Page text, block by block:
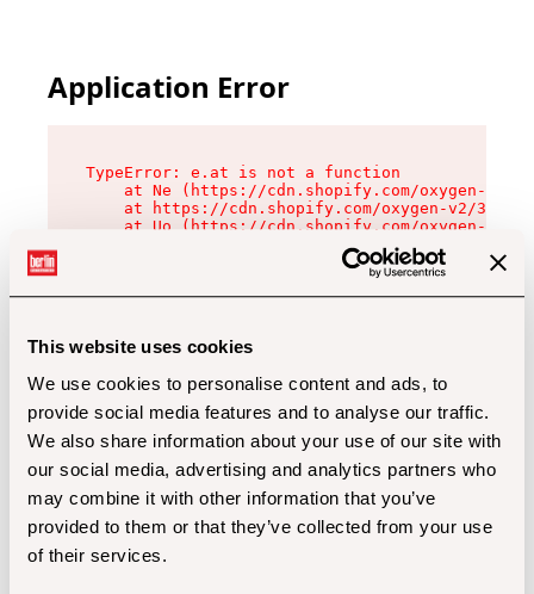
This website uses cookies
We use cookies to personalise content and ads, to
provide social media features and to analyse our traffic.
We also share information about your use of our site with
our social media, advertising and analytics partners who
may combine it with other information that you’ve
provided to them or that they’ve collected from your use
of their services.
Application Error
TypeError: e.at is not a function
at Ne (https://cdn.shopify.com/oxygen-v2/
at https://cdn.shopify.com/oxygen-v2/
at Uo (https://cdn.shopify.com/oxygen-v2/
at Zu (https://cdn.shopify.com/oxygen-v2/
at xc (https://cdn.shopify.com/oxygen-v2/
at Sc (https://cdn.shopify.com/oxygen-v2/
at Xd (https://cdn.shopify.com/oxygen-v2/
at gc (https://cdn.shopify.com/oxygen-v2/